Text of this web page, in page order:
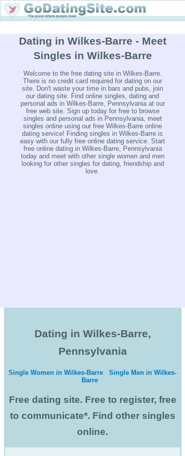
Dating in Wilkes-Barre - Meet
Singles in Wilkes-Barre
Welcome to the free dating site in Wilkes-Barre.
There is no credit card required for dating on our
site. Don't waste your time in bars and pubs, join
our dating site. Find online singles, dating and
personal ads in Wilkes-Barre, Pennsylvania at our
free web site. Sign up today for free to browse
singles and personal ads in Pennsylvania, meet
singles online using our free Wilkes-Barre online
dating service! Finding singles in Wilkes-Barre is
easy with our fully free online dating service. Start
free online dating in Wilkes-Barre, Pennsylvania
today and meet with other single women and men
looking for other singles for dating, friendship and
love.
Dating in Wilkes-Barre,
Pennsylvania
Single Women in Wilkes-Barre
Single Men in Wilkes-
Barre
Free dating site. Free to register, free
to communicate*. Find other singles
online.